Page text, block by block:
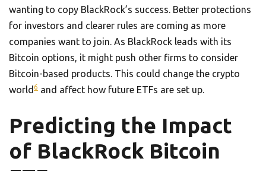
wanting to copy BlackRock’s success. Better protections
for investors and clearer rules are coming as more
companies want to join. As BlackRock leads with its
Bitcoin options, it might push other firms to consider
Bitcoin-based products. This could change the crypto
world 6 and affect how future ETFs are set up.
Predicting the Impact
of BlackRock Bitcoin